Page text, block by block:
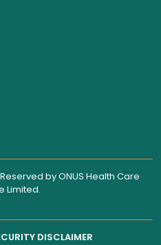
byONUS Health Care
Limited.
DISCLAIMER